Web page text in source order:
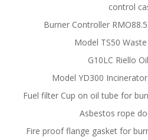
control
Burner Controller
Model TS50
G10LC Riello
Model YD300
Fuel filter Cup on oil tube for
Asbestos rope
Fire proof flange gasket for